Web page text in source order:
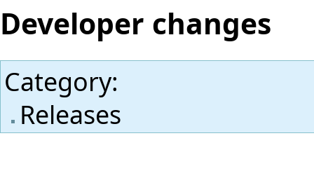
Developer changes
Category:
Releases